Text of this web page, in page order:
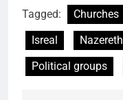
Tagged: Churches
Isreal
Nazereth
Political groups